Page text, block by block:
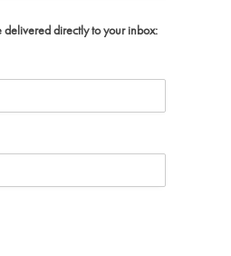
directly to your inbox: